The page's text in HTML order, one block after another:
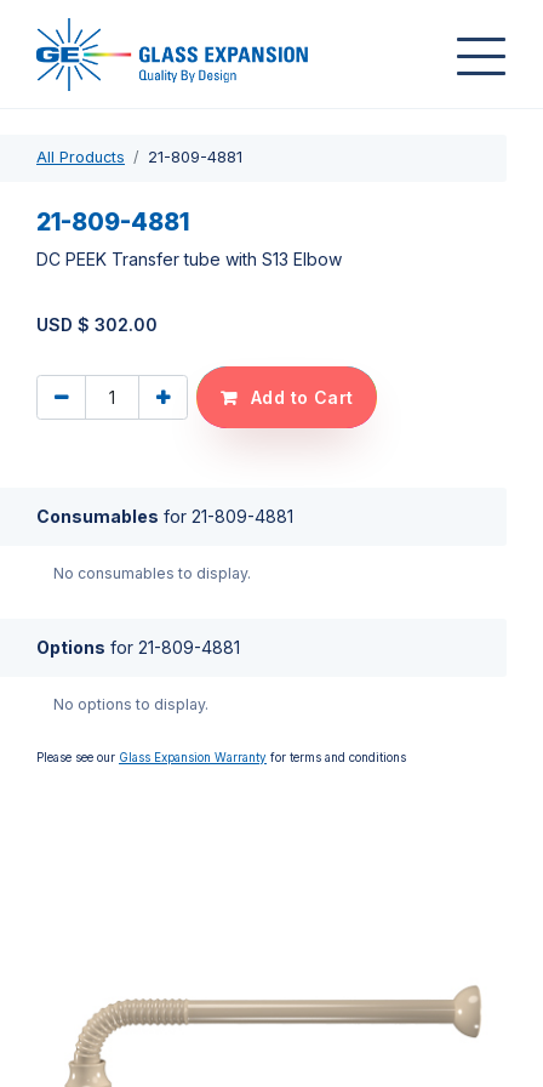
All Products 21-809-4881
21-809-4881
DC PEEK Transfer tube with S13 Elbow
USD $ 302.00
Add to Cart
Consumables for 21-809-4881
No consumables to display.
Options for 21-809-4881
No options to display.
Please see our Glass Expansion Warranty for terms and conditions